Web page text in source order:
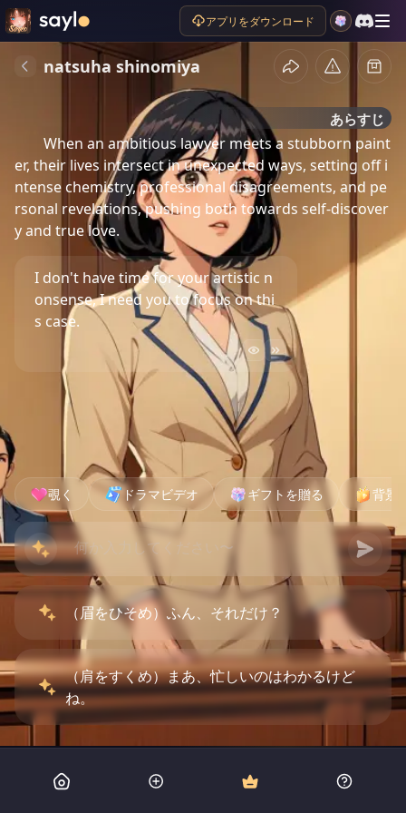
アプリをダウンロード
natsuha shinomiya
あらすじ
When an ambitious lawyer meets a stubborn paint
er, their lives intersect in unexpected ways, setting off i
ntense chemistry, professional disagreements, and pe
rsonal revelations, pushing both towards self-discover
y and true love.
I don't have time for your artistic n
onsense, I need you to focus on thi
s case.
覗く ドラマビデオ ギフトを贈る 背景
（眉をひそめ）ふん、それだけ？
（肩をすくめ）まあ、忙しいのはわかるけど
ね。